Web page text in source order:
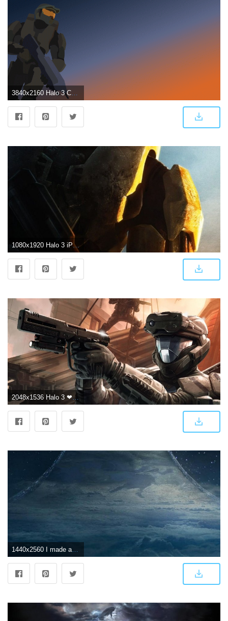
1080x1920 Halo 3 iPhone Wallpaper (71+ images)
2048x1536 Halo 3 ❤ 4K HD Desktop Wallpaper for 4K Ultra HD TV • Wide & Ultra
1440x2560 I made an Android live wallpaper based on the Halo 3 HUD : halo